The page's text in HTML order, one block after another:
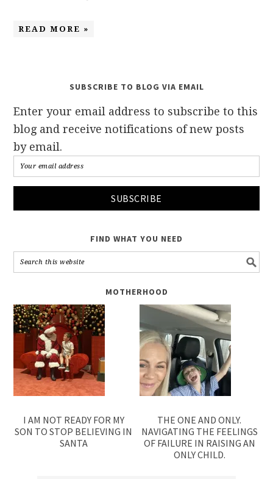
READ MORE »
SUBSCRIBE TO BLOG VIA EMAIL
Enter your email address to subscribe to this
blog and receive notifications of new posts
by email.
FIND WHAT YOU NEED
MOTHERHOOD
I AM NOT READY FOR MY
SON TO STOP BELIEVING IN
SANTA
THE ONE AND ONLY.
NAVIGATING THE FEELINGS
OF FAILURE IN RAISING AN
ONLY CHILD.